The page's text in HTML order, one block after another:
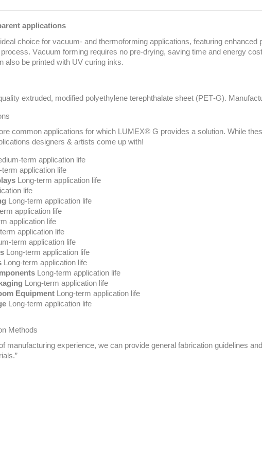
applications
choice for vacuum- and thermoforming applications, featuring enhanced
Vacuum forming requires no pre-drying, saving time and energy
also be printed with UV curing inks.
extruded, modified polyethylene terephthalate sheet (PET-G).
common applications for which LUMEX® G provides a solution. While
designers & artists come up with!
term application life
application life
Long-term application life
life
Long-term application life
application life
application life
application life
term application life
Long-term application life
Long-term application life
Long-term application life
Long-term application life
EquipmentLong-term application life
Long-term application life
Methods
manufacturing experience, we canprovide general fabrication guidelines